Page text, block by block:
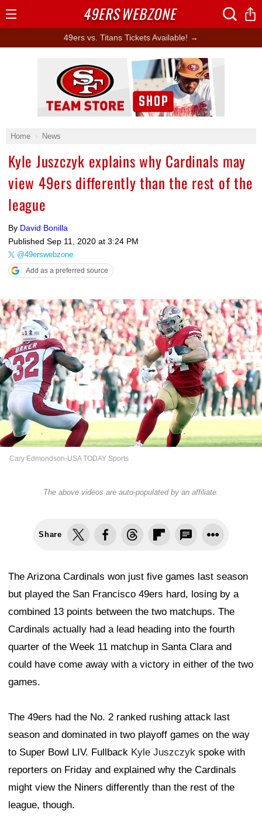
49ers vs. Titans Tickets Available! →
Home News
Kyle Juszczyk explains why Cardinals may
view 49ers differently than the rest of the
league
By David Bonilla
Published Sep 11, 2020 at 3:24 PM
@49erswebzone
Add as a preferred source
Cary Edmondson-USA TODAY Sports
The above videos are auto-populated by an affiliate.
Share
The Arizona Cardinals won just five games last season
but played the San Francisco 49ers hard, losing by a
combined 13 points between the two matchups. The
Cardinals actually had a lead heading into the fourth
quarter of the Week 11 matchup in Santa Clara and
could have come away with a victory in either of the two
games.
The 49ers had the No. 2 ranked rushing attack last
season and dominated in two playoff games on the way
to Super Bowl LIV. Fullback Kyle Juszczyk spoke with
reporters on Friday and explained why the Cardinals
might view the Niners differently than the rest of the
league, though.
Ad Block
49ERSWEBZONE